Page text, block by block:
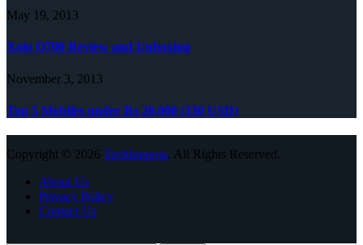
May 19, 2013
Xolo Q700 Review and Unboxing
November 3, 2013
Top 5 Mobiles under Rs 20,000 (330 USD)
Copyright © 2026 TechImperia. All Rights Reserved.
About Us
Privacy Policy
Contact Us